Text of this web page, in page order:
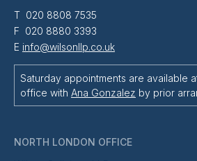
T 020 8808 7535
F 020 8880 3393
E info@wilsonllp.co.uk
Saturday appointments are available
office with Ana Gonzalez by prior
NORTH LONDON OFFICE